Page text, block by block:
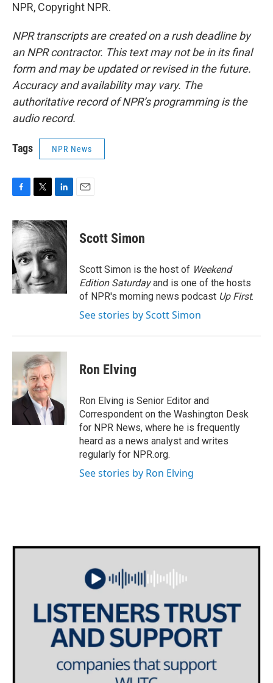
NPR, Copyright NPR.
NPR transcripts are created on a rush deadline by
an NPR contractor. This text may not be in its final
form and may be updated or revised in the future.
Accuracy and availability may vary. The
authoritative record of NPR’s programming is the
audio record.
Tags NPR News
c
e
b
o
o
k
i
t
t
e
r
n
k
d
I
n
Scott Simon
Scott Simon is the host of Weekend
Edition Saturdayand is one of the hosts
of NPR's morning news podcast Up First.
See stories by Scott Simon
Ron Elving
Ron Elving is Senior Editor and
Correspondent on the Washington Desk
for NPR News, where he is frequently
heard as a news analyst and writes
regularly for NPR.org.
See stories by Ron Elving